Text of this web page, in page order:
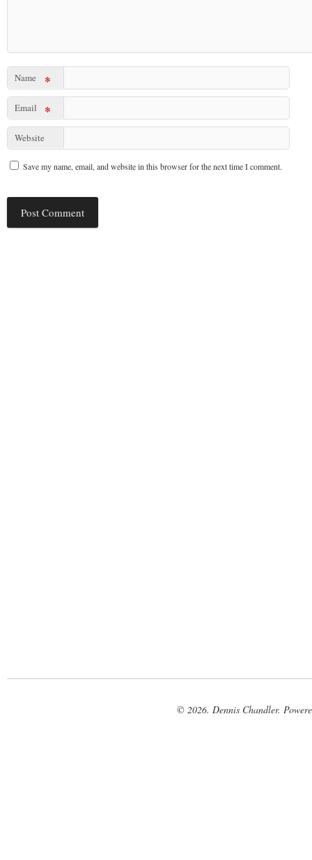
Name *
Email *
Website
Save my name, email, and website in this browser for the next time I comment.
© 2026. Dennis Chandler.